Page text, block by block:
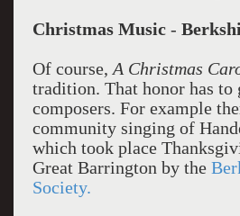
Christmas Music-
Of course, A Christmas
tradition. That honor has to
composers. For example
community singing of
which took place
Great Barrington by the
Society.